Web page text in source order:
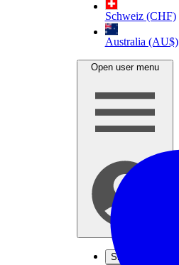
Schweiz (CHF)
Australia (AU$)
Open user menu
Sign up